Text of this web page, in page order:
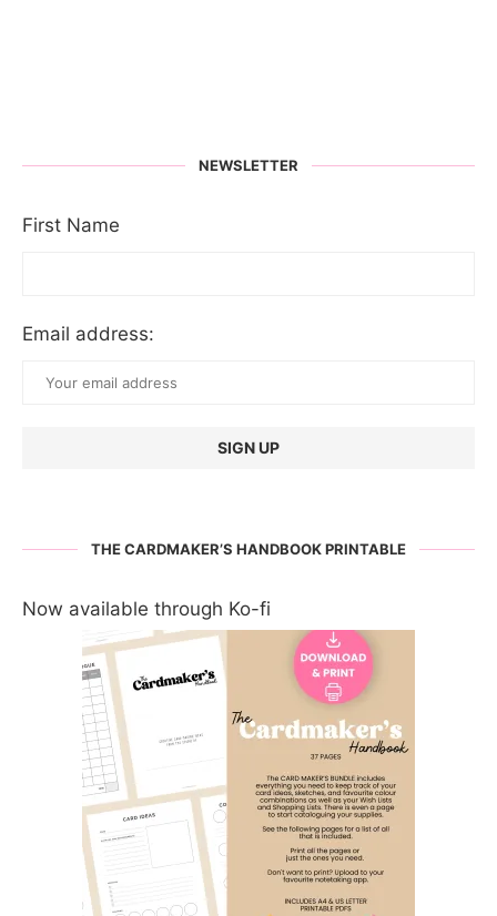
NEWSLETTER
First Name
Email address:
THE CARDMAKER’S HANDBOOK PRINTABLE
Now available through Ko-fi